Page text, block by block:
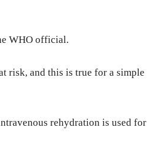
WHO official.
risk, and this is true for a simple
rehydration is used for